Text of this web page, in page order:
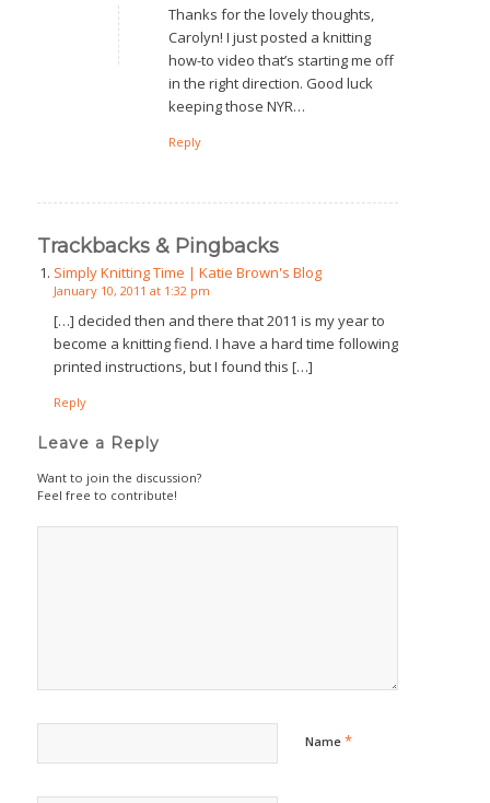
Thanks for the lovely thoughts,
Carolyn! I just posted a knitting
how-to video that’s starting me off
in the right direction. Good luck
keeping those NYR…
Reply
Trackbacks & Pingbacks
Simply Knitting Time | Katie Brown's Blog
January 10, 2011 at 1:32 pm
[…] decided then and there that 2011 is my year to
become a knitting fiend. I have a hard time following
printed instructions, but I found this […]
Reply
Leave a Reply
Want to join the discussion?
Feel free to contribute!
Name *